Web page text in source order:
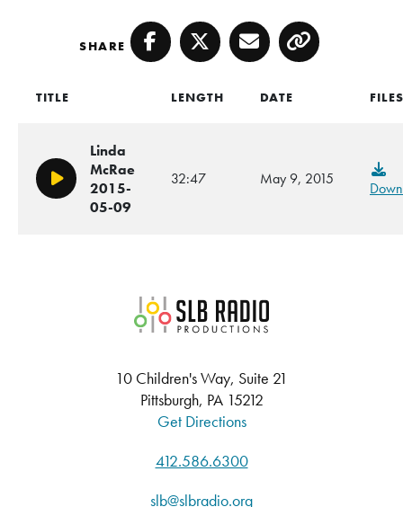
SHARE Facebook
TwitterEmailCopy
TITLE LENGTH DATE FILES
Play/Pause
Linda
McRae
2015-
05-09
32:47 May 9, 2015
SLB Radio
10 Children's Way, Suite 21
Pittsburgh, PA 15212
Get Directions
412.586.6300
slb@slbradio.org